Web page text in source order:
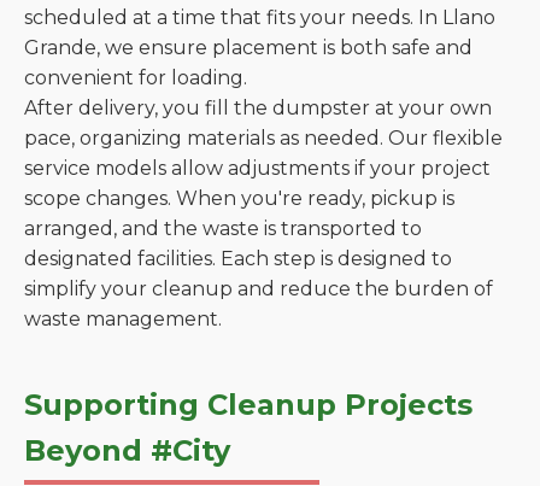
scheduled at a time that fits your needs. In Llano
Grande, we ensure placement is both safe and
convenient for loading.
After delivery, you fill the dumpster at your own
pace, organizing materials as needed. Our flexible
service models allow adjustments if your project
scope changes. When you're ready, pickup is
arranged, and the waste is transported to
designated facilities. Each step is designed to
simplify your cleanup and reduce the burden of
waste management.
Supporting Cleanup Projects
Beyond #City